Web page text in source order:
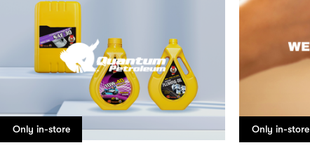
Only in-store Only in-store